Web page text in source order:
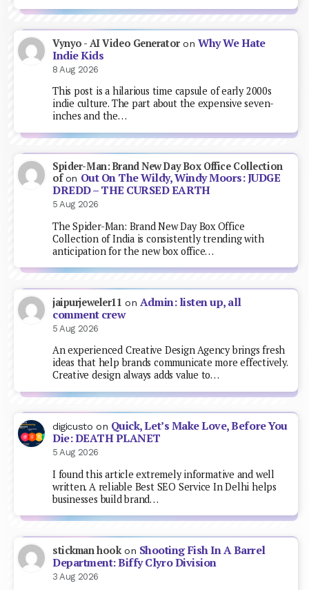
Vynyo - AI Video GeneratoronWhy We Hate
Indie Kids
8 Aug 2026
This post is a hilarious time capsule of early 2000s
indie culture. The part about the expensive seven-
inches and the…
Spider-Man: Brand New Day Box Office Collection
ofon Out On The Wildy, Windy Moors: JUDGE
DREDD – THE CURSED EARTH
5 Aug 2026
The Spider-Man: Brand New Day Box Office
Collection of India is consistently trending with
anticipation for the new box office…
jaipurjeweler11 on Admin: listen up, all
comment crew
5 Aug 2026
An experienced Creative Design Agency brings fresh
ideas that help brands communicate more effectively.
Creative design always adds value to…
digicusto on Quick, Let’s Make Love, Before You
Die: DEATH PLANET
5 Aug 2026
I found this article extremely informative and well
written. A reliable Best SEO Service In Delhi helps
businesses build brand…
stickman hookon Shooting Fish In A Barrel
Department: Biffy Clyro Division
3 Aug 2026